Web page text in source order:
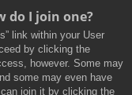
do I join one?
link within your User
by clicking the
however. Some may
some may even have
join it by clicking the